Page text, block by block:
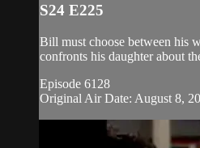
S24 E225
Bill must choose between his
confronts his daughter about
Episode 6128
Original Air Date: August 8,